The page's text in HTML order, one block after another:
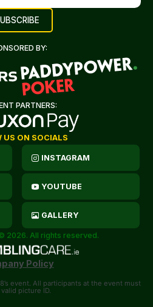
BY:
PARTNERS:
US ON SOCIALS
INSTAGRAM
YOUTUBE
GALLERY
2026. All rights reserved.
Policy
event. All participants at the event must
picture ID.